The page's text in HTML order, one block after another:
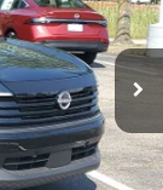
Ext. Int.
$26,253
SALE PRICE